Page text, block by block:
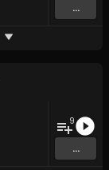
...
9
...